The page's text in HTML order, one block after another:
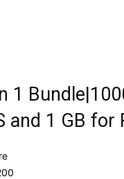
1
and 1 GB for